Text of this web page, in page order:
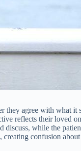
agree with what it
reflects their loved
discuss, while the
creating confusion